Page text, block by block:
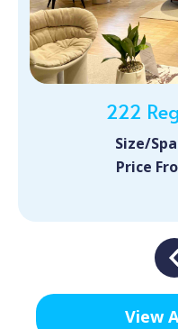
222
Size/
Price
View